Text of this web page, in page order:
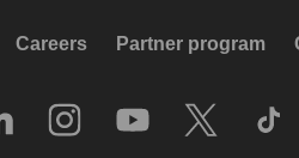
Careers Partner program